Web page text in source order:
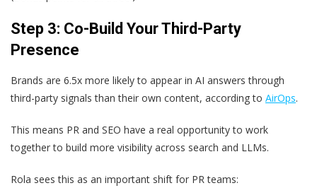
Step 3: Co-Build Your Third-Party
Presence
Brands are 6.5x more likely to appear in AI answers through
third-party signals than their own content, according to AirOps.
This means PR and SEO have a real opportunity to work
together to build more visibility across search and LLMs.
Rola sees this as an important shift for PR teams: